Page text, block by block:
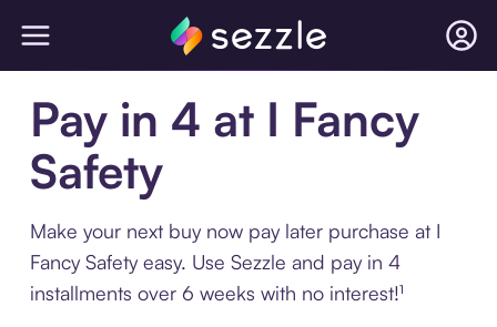
Pay in 4 at I Fancy
Safety
Make your next buy now pay later purchase at I
Fancy Safety easy. Use Sezzle and pay in 4
installments over 6 weeks with no interest!¹